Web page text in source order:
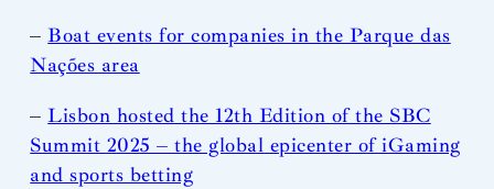
–Boat events for companies in the Parque das
Nações area
–Lisbon hosted the 12th Edition of the SBC
Summit 2025 – the global epicenter of iGaming
and sports betting